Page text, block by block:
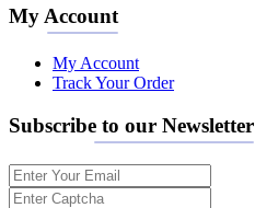
My Account
My Account
Track Your Order
Subscribe to our Newsletter